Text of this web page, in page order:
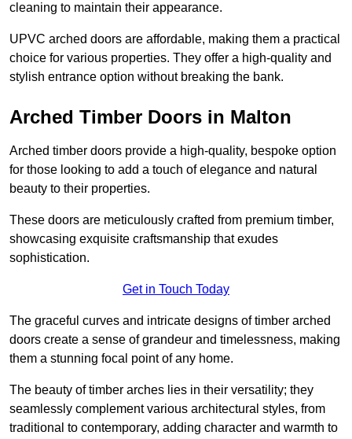
cleaning to maintain their appearance.
UPVC arched doors are affordable, making them a practical
choice for various properties. They offer a high-quality and
stylish entrance option without breaking the bank.
Arched Timber Doors in Malton
Arched timber doors provide a high-quality, bespoke option
for those looking to add a touch of elegance and natural
beauty to their properties.
These doors are meticulously crafted from premium timber,
showcasing exquisite craftsmanship that exudes
sophistication.
Get in Touch Today
The graceful curves and intricate designs of timber arched
doors create a sense of grandeur and timelessness, making
them a stunning focal point of any home.
The beauty of timber arches lies in their versatility; they
seamlessly complement various architectural styles, from
traditional to contemporary, adding character and warmth to